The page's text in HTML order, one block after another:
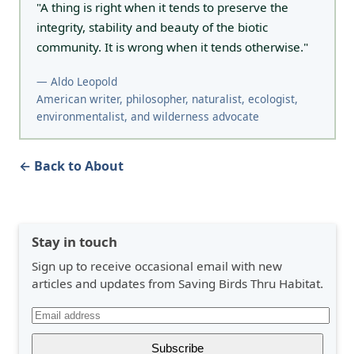
"A thing is right when it tends to preserve the
integrity, stability and beauty of the biotic
community. It is wrong when it tends otherwise."
— Aldo Leopold
American writer, philosopher, naturalist, ecologist,
environmentalist, and wilderness advocate
← Back to About
Stay in touch
Sign up to receive occasional email with new
articles and updates from Saving Birds Thru Habitat.